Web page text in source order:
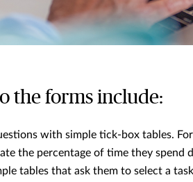
the forms include:
with simple tick-box tables.
the percentage of time they spend
tables that ask them to select a task